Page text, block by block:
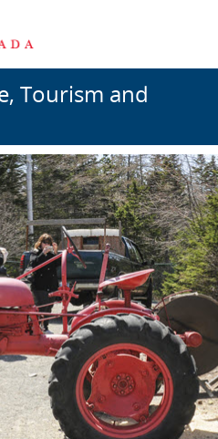
Tourism and